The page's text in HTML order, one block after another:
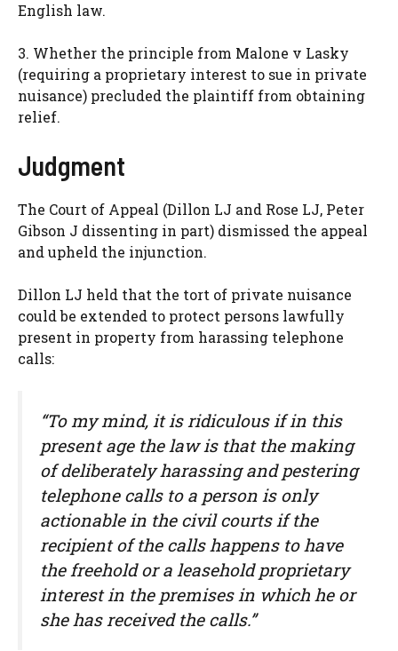
English law.
3. Whether the principle from Malone v Lasky
(requiring a proprietary interest to sue in private
nuisance) precluded the plaintiff from obtaining
relief.
Judgment
The Court of Appeal (Dillon LJ and Rose LJ, Peter
Gibson J dissenting in part) dismissed the appeal
and upheld the injunction.
Dillon LJ held that the tort of private nuisance
could be extended to protect persons lawfully
present in property from harassing telephone
calls:
“To my mind, it is ridiculous if in this
present age the law is that the making
of deliberately harassing and pestering
telephone calls to a person is only
actionable in the civil courts if the
recipient of the calls happens to have
the freehold or a leasehold proprietary
interest in the premises in which he or
she has received the calls.”